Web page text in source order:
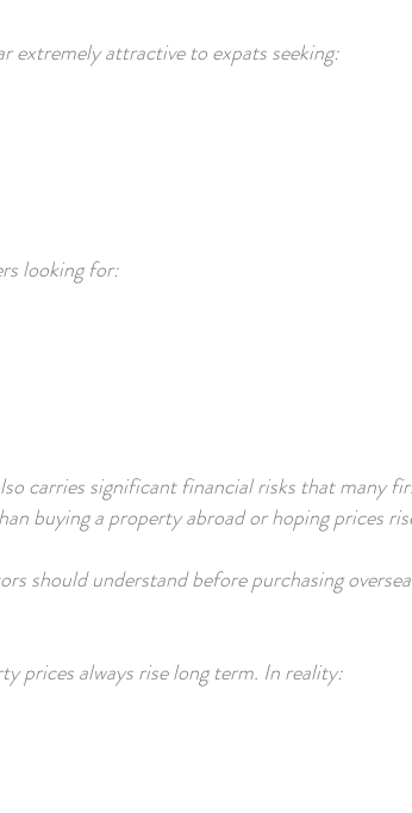
extremely attractive to expats seeking:
looking for:
carries significant financial risks that many
buying a property abroad or hoping prices
should understand before purchasing
prices always rise long term. In reality: